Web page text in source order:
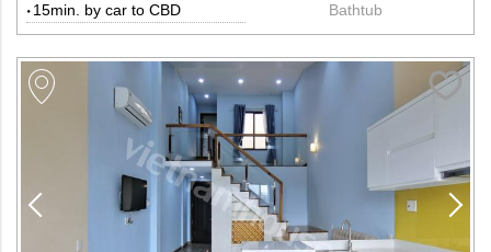
15min. by car to CBD
Bathtub